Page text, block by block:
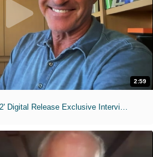
2:59
MIH: 'The Devil Wears Prada 2' Digital Release Exclusive Interviews